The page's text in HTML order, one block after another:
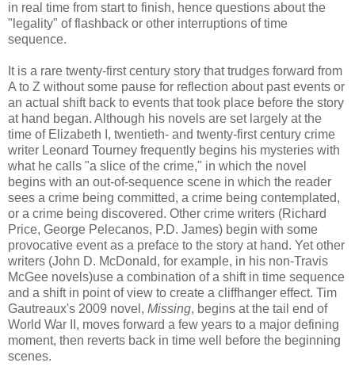
in real time from start to finish, hence questions about the
"legality" of flashback or other interruptions of time
sequence.
It is a rare twenty-first century story that trudges forward from
A to Z without some pause for reflection about past events or
an actual shift back to events that took place before the story
at hand began. Although his novels are set largely at the
time of Elizabeth I, twentieth- and twenty-first century crime
writer Leonard Tourney frequently begins his mysteries with
what he calls "a slice of the crime," in which the novel
begins with an out-of-sequence scene in which the reader
sees a crime being committed, a crime being contemplated,
or a crime being discovered. Other crime writers (Richard
Price, George Pelecanos, P.D. James) begin with some
provocative event as a preface to the story at hand. Yet other
writers (John D. McDonald, for example, in his non-Travis
McGee novels)use a combination of a shift in time sequence
and a shift in point of view to create a cliffhanger effect. Tim
Gautreaux's 2009 novel, Missing, begins at the tail end of
World War II, moves forward a few years to a major defining
moment, then reverts back in time well before the beginning
scenes.